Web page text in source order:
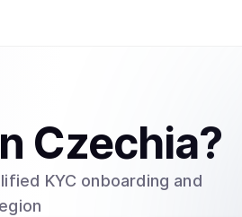
Czechia?
KYC onboarding and